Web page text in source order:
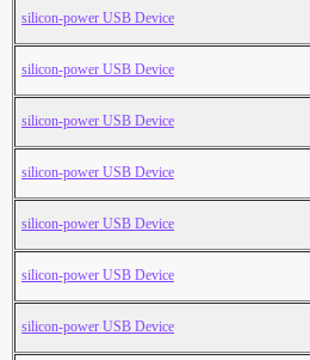
silicon-power USB Device
silicon-power USB Device
silicon-power USB Device
silicon-power USB Device
silicon-power USB Device
silicon-power USB Device
silicon-power USB Device